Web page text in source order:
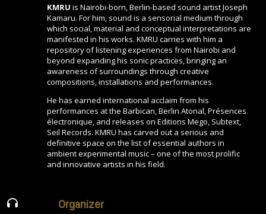
KMRU is Nairobi-born, Berlin-based sound artist Joseph
Kamaru. For him, sound is a sensorial medium through
which social, material and conceptual interpretations are
manifested in his works. KMRU carries with him a
repository of listening experiences from Nairobi and
beyond expanding his sonic practices, bringing an
awareness of surroundings through creative
compositions, installations and performances.
He has earned international acclaim from his
performances at the Barbican, Berlin Atonal, Présences
électronique, and releases on Editions Mego, Subtext,
Seil Records. KMRU has carved out a serious and
definitive space on the list of essential authors in
ambient experimental music – one of the most prolific
and innovative artists in his field.
Organizer